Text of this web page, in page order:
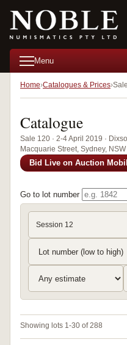
Menu
Home Catalogues & Prices
Catalogue
Sale 120 · 2-4 April 2019 ·
Macquarie Street, Sydney, NSW
Bid Live on Auction
Go to lot number
Session 12
Showing lots 1-30 of 288